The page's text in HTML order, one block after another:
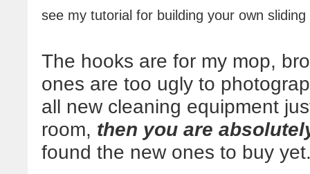
see my tutorial for building your own
The hooks are for my mop,
ones are too ugly to
all new cleaning equipment
room, then you are
found the new ones to buy